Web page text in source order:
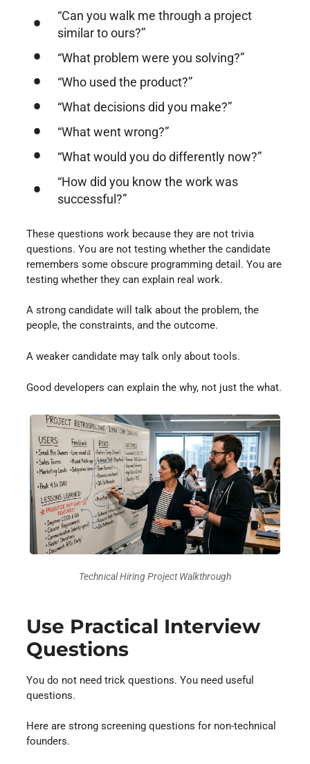
“Can you walk me through a project
similar to ours?”
“What problem were you solving?”
“Who used the product?”
“What decisions did you make?”
“What went wrong?”
“What would you do differently now?”
“How did you know the work was
successful?”
These questions work because they are not trivia
questions. You are not testing whether the candidate
remembers some obscure programming detail. You are
testing whether they can explain real work.
A strong candidate will talk about the problem, the
people, the constraints, and the outcome.
A weaker candidate may talk only about tools.
Good developers can explain the why, not just the what.
Technical Hiring Project Walkthrough
Use Practical Interview
Questions
You do not need trick questions. You need useful
questions.
Here are strong screening questions for non-technical
founders.